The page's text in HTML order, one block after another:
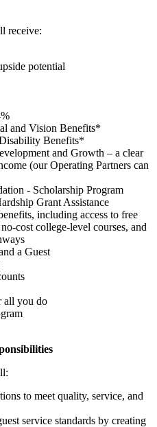
receive:
potential
and Vision Benefits*
Benefits*
and Growth – a clear
(our Operating Partners can
- Scholarship Program
Grant Assistance
including access to free
college‑level courses, and
a Guest
all you do
to meet quality, service, and
service standards by creating